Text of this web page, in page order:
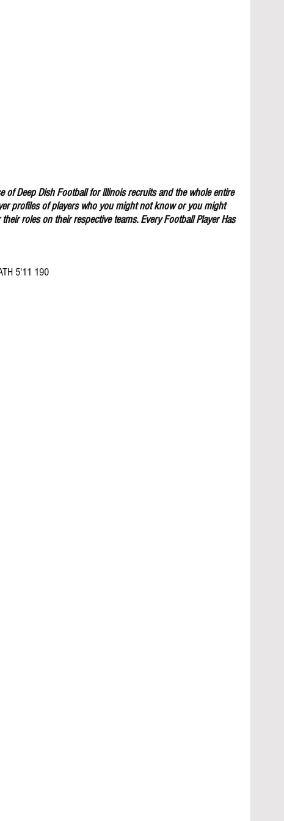
of Deep Dish Football for lllinois recruits and the whole entire
profiles of players who you might not know or you might
roles on their respective teams. Every Football Player Has
5'11 190